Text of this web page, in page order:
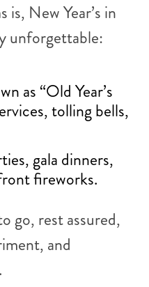
is, New Year’s in
unforgettable:
as “Old Year’s
tolling bells,
gala dinners,
fireworks.
go, rest assured,
and